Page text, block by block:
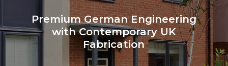
Premium German Engineering
with Contemporary UK
Fabrication